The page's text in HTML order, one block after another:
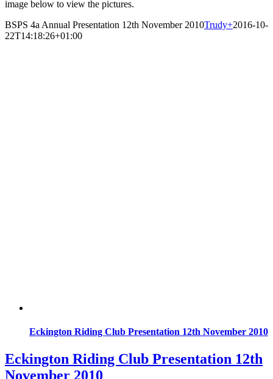
image below to view the pictures.
BSPS 4a Annual Presentation 12th November 2010Trudy+2016-10-
22T14:18:26+01:00
Eckington Riding Club Presentation 12th November 2010
Eckington Riding Club Presentation 12th
November 2010